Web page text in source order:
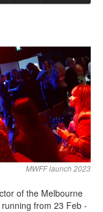
MWFF launch 2023
of the Melbourne
from 23 Feb -